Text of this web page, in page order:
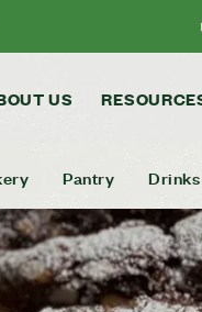
US
Pantry Drinks